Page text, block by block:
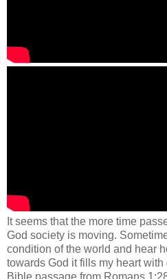
It seems that the more time
God society is moving.
condition of the world and hear
towards God it fills my heart
Bible passage from Romans